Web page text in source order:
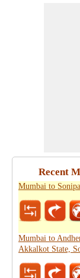
Recent
Mumbai to
Mumbai to
Akkalkot State,